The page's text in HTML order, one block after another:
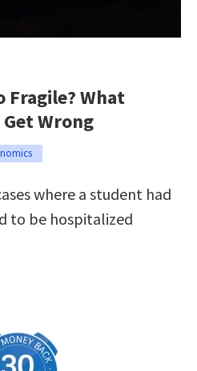
Fragile? What
Wrong
where a student had
to be hospitalized